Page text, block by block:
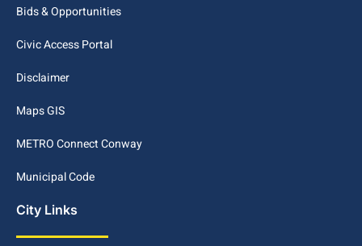
Bids & Opportunities
Civic Access Portal
Disclaimer
Maps GIS
METRO Connect Conway
Municipal Code
City Links